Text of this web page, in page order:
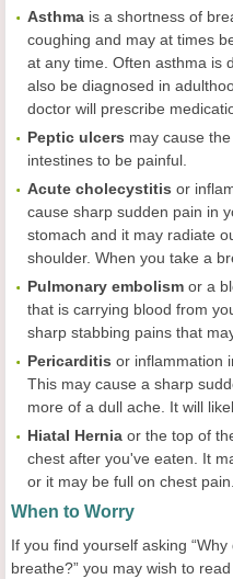
Asthma is a shortness of
coughing and may at times
at any time. Often asthma is
also be diagnosed in
doctor will prescribe
Peptic ulcers may cause
intestines to be painful.
Acute cholecystitis or
cause sharp sudden pain in
stomach and it may radiate
shoulder. When you take a
Pulmonary embolism or a
that is carrying blood from
sharp stabbing pains that
Pericarditis or inflammation
This may cause a sharp
more of a dull ache. It will
Hiatal Hernia or the top of
chest after you've eaten. It
or it may be full on chest
When to Worry
If you find yourself asking
breathe?” you may wish to